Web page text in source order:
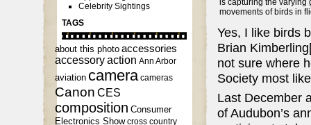
Celebrity Sightings
TAGS
about this photo accessories
accessoryaction Ann Arbor
aviation camera cameras
Canon CES
composition Consumer
Electronics Show cross country
is capturing the varying
movements of birds in
Yes, I like birds
Brian
not sure where
Society most
Last December
of Audubon’s